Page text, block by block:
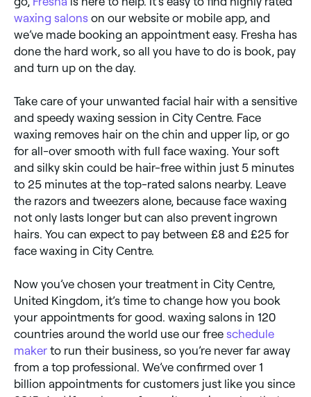
waxing salons on our website or mobile app, and
we’ve made booking an appointment easy. Fresha has
done the hard work, so all you have to do is book, pay
and turn up on the day.
Take care of your unwanted facial hair with a sensitive
and speedy waxing session in City Centre. Face
waxing removes hair on the chin and upper lip, or go
for all-over smooth with full face waxing. Your soft
and silky skin could be hair-free within just 5 minutes
to 25 minutes at the top-rated salons nearby. Leave
the razors and tweezers alone, because face waxing
not only lasts longer but can also prevent ingrown
hairs. You can expect to pay between £8 and £25 for
face waxing in City Centre.
Now you’ve chosen your treatment in City Centre,
United Kingdom, it’s time to change how you book
your appointments for good. waxing salons in 120
countries around the world use our free schedule
maker to run their business, so you’re never far away
from a top professional. We’ve confirmed over 1
billion appointments for customers just like you since